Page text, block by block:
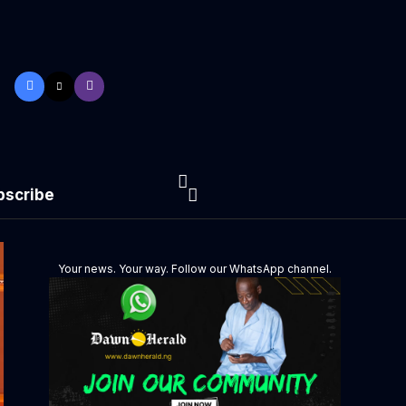
Your news. Your way. Follow our WhatsApp channel.